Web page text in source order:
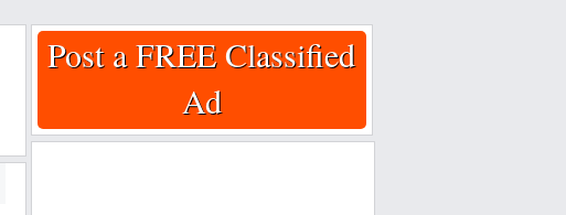
Post a FREE Classified
Ad